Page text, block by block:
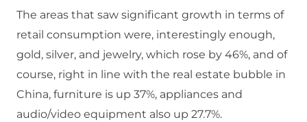
The areas that saw significant growth in terms of
retail consumption were, interestingly enough,
gold, silver, and jewelry, which rose by 46%, and of
course, right in line with the real estate bubble in
China, furniture is up 37%, appliances and
audio/video equipment also up 27.7%.